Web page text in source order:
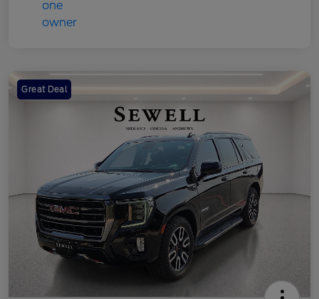
Great Deal